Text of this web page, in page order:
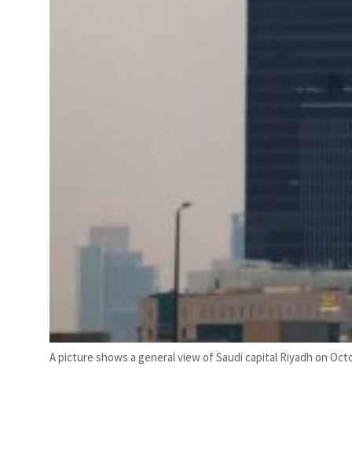
A picture shows a general view of Saudi capital Riyadh on